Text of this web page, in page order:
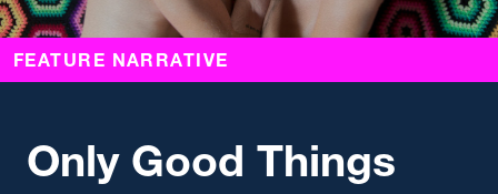
FEATURE NARRATIVE
Only Good Things